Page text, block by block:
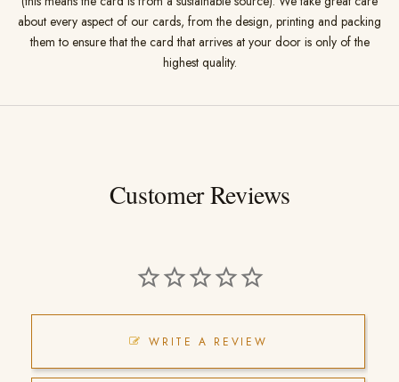
about every aspect of our cards, from the design, printing and packing
them to ensure that the card that arrives at your door is only of the
highest quality.
Customer Reviews
WRITE A REVIEW